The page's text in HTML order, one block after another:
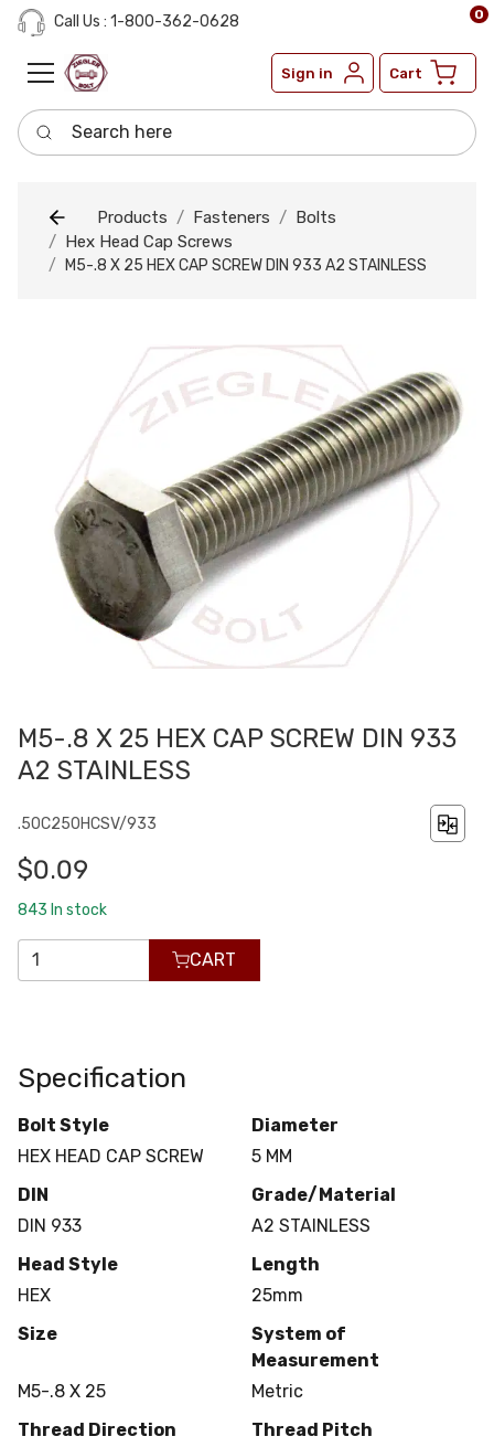
Call Us : 1-800-362-0628
Sign in Cart
0
Search here
Products Fasteners
Bolts
Hex Head Cap Screws
M5-.8 X 25 HEX CAP SCREW DIN 933 A2 STAINLESS
M5-.8 X 25 HEX CAP SCREW DIN 933
A2 STAINLESS
.50C250HCSV/933
$0.09
843 In stock
CART
Specification
Bolt Style
HEX HEAD CAP SCREW
Diameter
5 MM
DIN
DIN 933
Grade/Material
A2 STAINLESS
Head Style
HEX
Length
25mm
Size
M5-.8 X 25
System of
Measurement
Metric
Thread Direction
Thread Pitch